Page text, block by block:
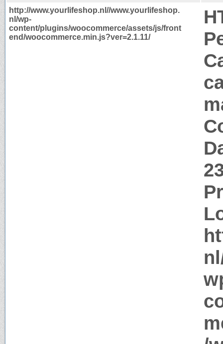
http://www.yourlifeshop.nl//www.yourlifeshop.
nl/wp-
content/plugins/woocommerce/assets/js/front
end/woocommerce.min.js?ver=2.1.11/